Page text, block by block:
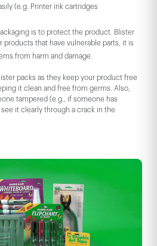
(e.g. Printer ink cartridges
is to protect the product. Blister
products that have vulnerable parts, it is
from harm and damage.
packs as they keep your product free
it clean and free from germs. Also,
tampered (e.g., if someone has
it clearly through a crack in the